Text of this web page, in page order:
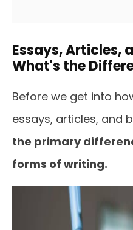
Essays, Articles,
What's the
Before we get into
essays, articles, and
the primary
forms of writing.